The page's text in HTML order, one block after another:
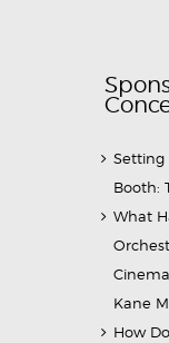
Setting
Booth:
What
Kane
How